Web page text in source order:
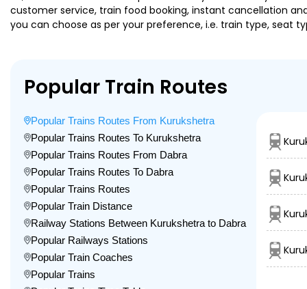
customer service, train food booking, instant cancellation
you can choose as per your preference, i.e. train type, seat
Popular Train Routes
Popular Trains Routes From Kurukshetra
Popular Trains Routes To Kurukshetra
Popular Trains Routes From Dabra
Popular Trains Routes To Dabra
Popular Trains Routes
Popular Train Distance
Railway Stations Between Kurukshetra to Dabra
Popular Railways Stations
Popular Train Coaches
Popular Trains